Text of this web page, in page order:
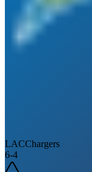
LACChargers
6-4